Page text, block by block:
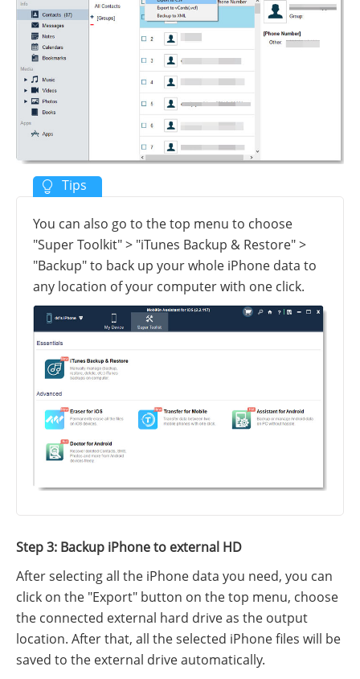
You can also go to the top menu to choose
"Super Toolkit" > "iTunes Backup & Restore" >
"Backup" to back up your whole iPhone data to
any location of your computer with one click.
Step 3: Backup iPhone to external HD
After selecting all the iPhone data you need, you can
click on the "Export" button on the top menu, choose
the connected external hard drive as the output
location. After that, all the selected iPhone files will be
saved to the external drive automatically.